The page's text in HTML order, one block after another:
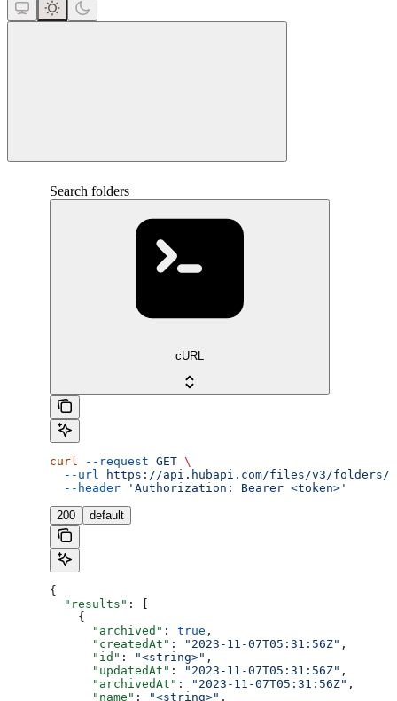
Search folders
cURL
curl --request GET \
  --url
https://api.hubapi.com/files/v3/folders/
  --header
'Authorization: Bearer <token>'
200 default
{
  "results"
: [
    {
      "archived"
: true ,
      "createdAt"
: "2023-11-07T05:31:56Z" ,
      "id"
: "<string>" ,
      "updatedAt"
: "2023-11-07T05:31:56Z" ,
      "archivedAt"
: "2023-11-07T05:31:56Z" ,
      "name"
: "<string>" ,